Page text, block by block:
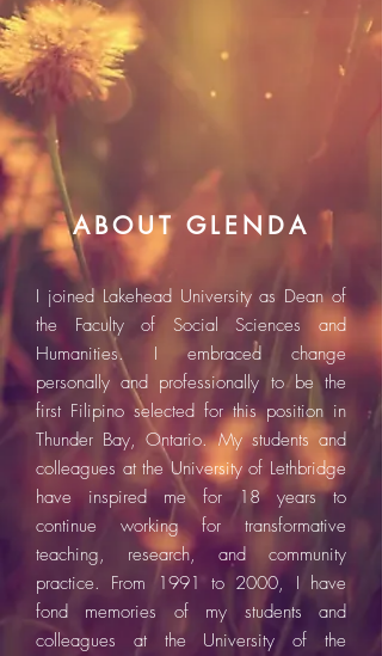
ABOUT GLENDA
I joined Lakehead University as Dean of
the Faculty of Social Sciences and
Humanities. I embraced change
personally and professionally to be the
first Filipino selected for this position in
Thunder Bay, Ontario. My students and
colleagues at the University of Lethbridge
have inspired me for 18 years to
continue working for transformative
teaching, research, and community
practice. From 1991 to 2000, I have
fond memories of my students and
colleagues at the University of the